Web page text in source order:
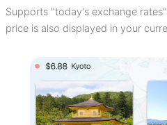
Supports "today's exchange
price is also displayed in your